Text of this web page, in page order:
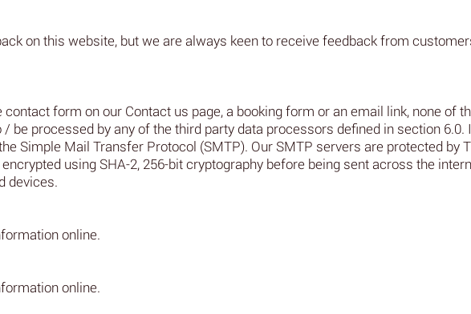
on this website, but we are always keen to receive feedback from
form on our Contact us page, a booking form or an email link, none of
be processed by any of the third party data processors defined in section 6.0.
Simple Mail Transfer Protocol (SMTP). Our SMTP servers are protected by
using SHA-2, 256-bit cryptography before being sent across the
devices.
online.
online.